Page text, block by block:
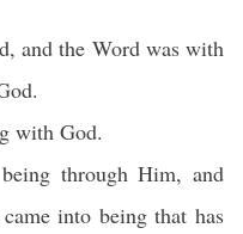
, and the Wordwas with
.
with God.
being throughHim, and
cameinto beingthat has